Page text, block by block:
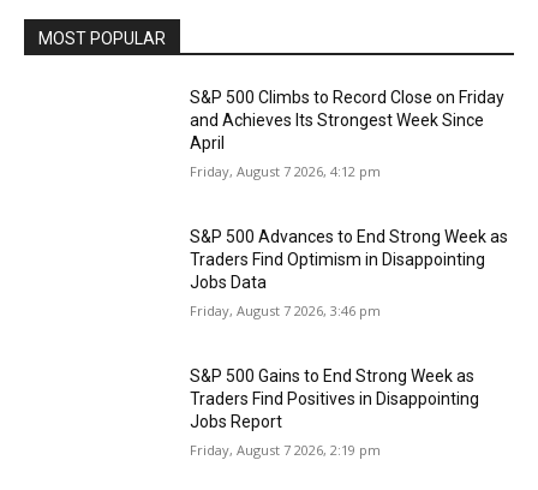
MOST POPULAR
S&P 500 Climbs to Record Close on Friday
and Achieves Its Strongest Week Since
April
Friday, August 7 2026, 4:12 pm
S&P 500 Advances to End Strong Week as
Traders Find Optimism in Disappointing
Jobs Data
Friday, August 7 2026, 3:46 pm
S&P 500 Gains to End Strong Week as
Traders Find Positives in Disappointing
Jobs Report
Friday, August 7 2026, 2:19 pm